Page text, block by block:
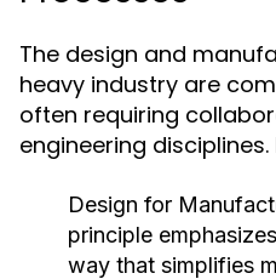
The design and
heavy industry are
often requiring
engineering
Design for
principle
way that simplifies